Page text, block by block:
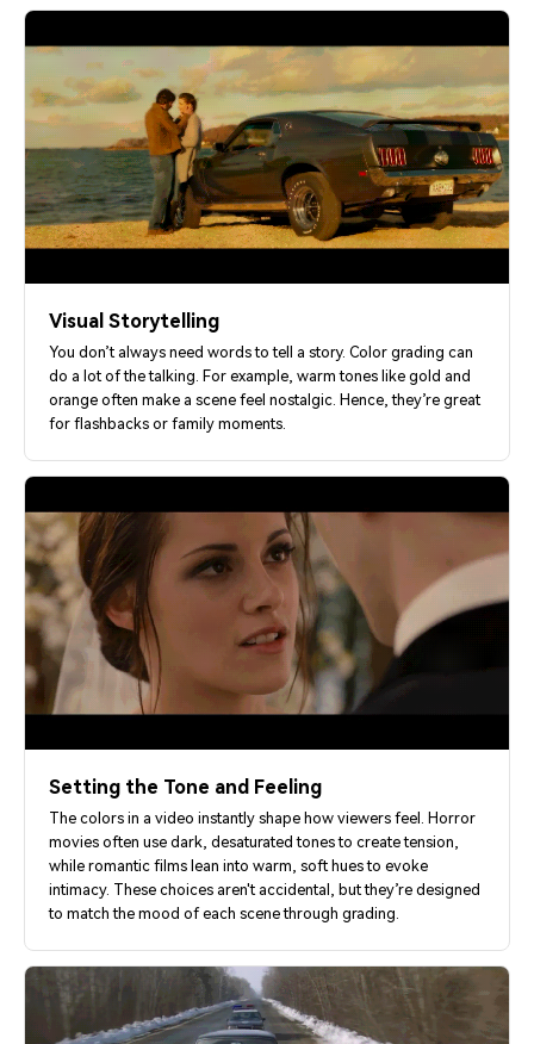
Visual Storytelling
You don’t always need words to tell a story. Color grading can
do a lot of the talking. For example, warm tones like gold and
orange often make a scene feel nostalgic. Hence, they’re great
for flashbacks or family moments.
Setting the Tone and Feeling
The colors in a video instantly shape how viewers feel. Horror
movies often use dark, desaturated tones to create tension,
while romantic films lean into warm, soft hues to evoke
intimacy. These choices aren't accidental, but they’re designed
to match the mood of each scene through grading.